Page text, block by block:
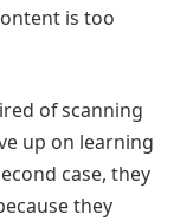
is too
of scanning
up on learning
case, they
they